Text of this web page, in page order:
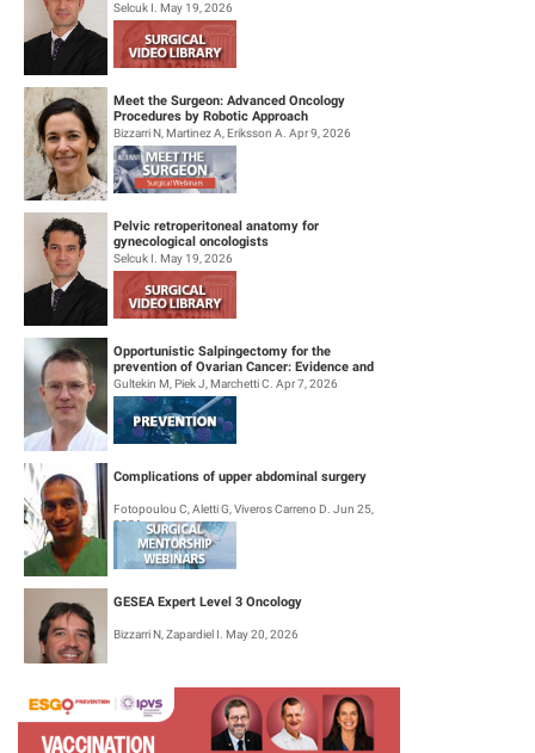
Selcuk I. May 19, 2026
Meet the Surgeon: Advanced Oncology
Procedures by Robotic Approach
Bizzarri N, Martinez A, Eriksson A. Apr 9, 2026
Pelvic retroperitoneal anatomy for
gynecological oncologists
Selcuk I. May 19, 2026
Opportunistic Salpingectomy for the
prevention of Ovarian Cancer: Evidence and
Practice
Gultekin M, Piek J, Marchetti C. Apr 7, 2026
Complications of upper abdominal surgery
Fotopoulou C, Aletti G, Viveros Carreno D. Jun 25,
2026
GESEA Expert Level 3 Oncology
Bizzarri N, Zapardiel I. May 20, 2026
Surgical Mentorship Webinar: Trachelectomy